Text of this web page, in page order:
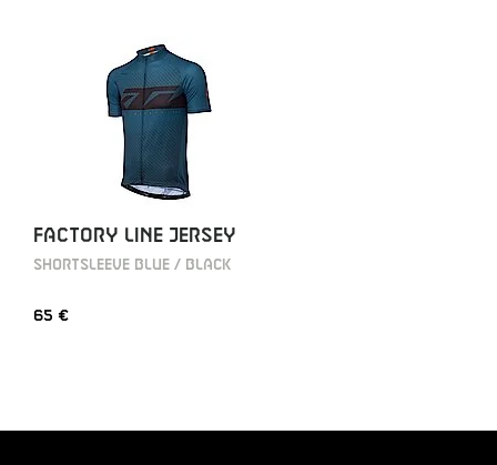
FACTORY LINE JERSEY
SHORTSLEEVE BLUE / BLACK
65 €